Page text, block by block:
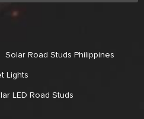
Solar Road Studs Philippines
Lights
LED Road Studs